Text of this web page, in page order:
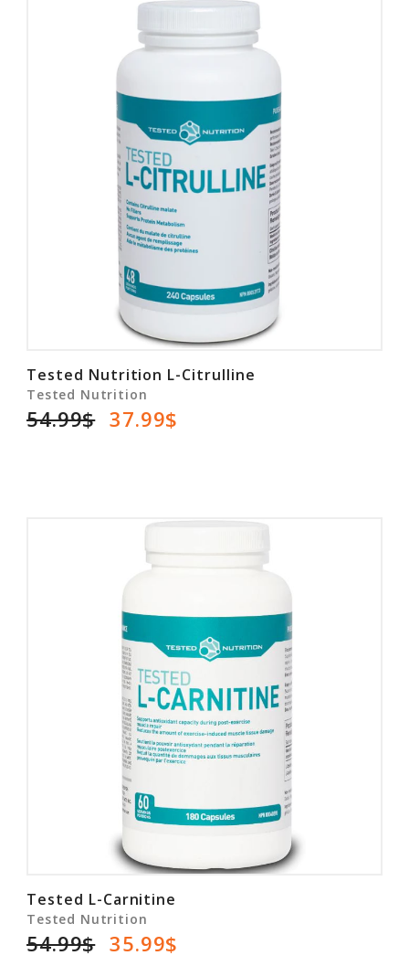
Tested Nutrition L-Citrulline
Tested Nutrition
54.99$ 37.99$
Tested L-Carnitine
Tested Nutrition
54.99$ 35.99$